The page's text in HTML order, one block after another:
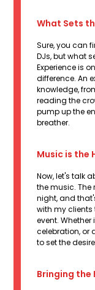
What Sets
Sure, you can
DJs, but what
Experience is
difference. An
knowledge,
reading the
pump up the
breather.
Music is the
Now, let's talk
the music. The
night, and
with my clients
event.
celebration, or
to set the
Bringing the